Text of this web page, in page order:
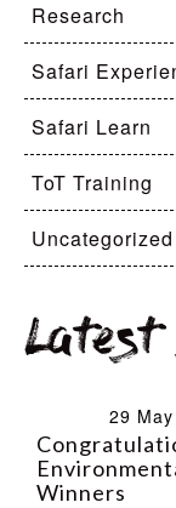
Research
Safari
Safari Learn
ToT Training
Uncategorized
29
Winners